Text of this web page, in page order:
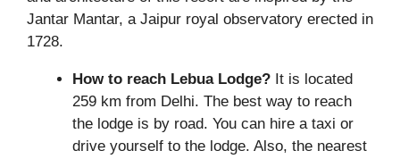
Jantar Mantar, a Jaipur royal observatory erected in
1728.
How to reach Lebua Lodge? It is located
259 km from Delhi. The best way to reach
the lodge is by road. You can hire a taxi or
drive yourself to the lodge. Also, the nearest